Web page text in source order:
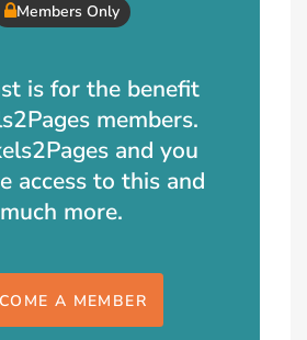
Members Only
is for the benefit
members.
and you
access to this and
much more.
A MEMBER